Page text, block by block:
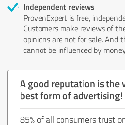
Independent reviews
ProvenExpert is free,
Customers make reviews of
opinions are not for sale. And
cannot be influenced by
A good reputation is the
best form of advertising!
85% of all consumers trust